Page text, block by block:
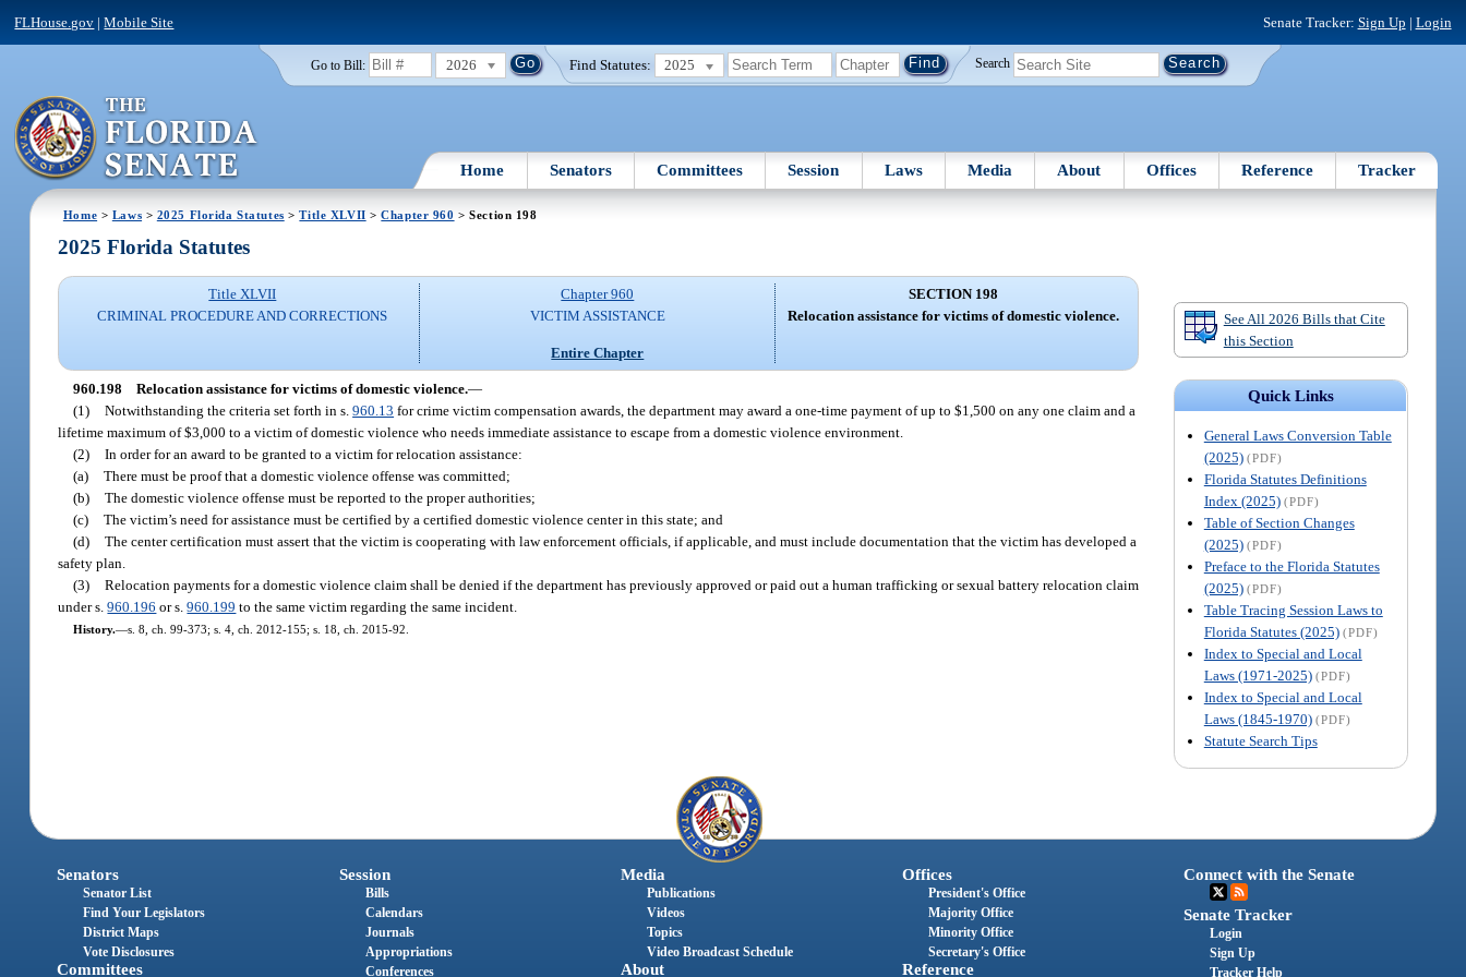
FLHouse.gov |Mobile Site Senate Tracker: Sign Up | Login
Go to Bill: 2026 Find Statutes: 2025 Search
Home Senators Committees Session Laws Media About Offices Reference Tracker
Home > Laws > 2025 Florida Statutes >Title XLVII >Chapter 960 > Section 198
See All 2026 Bills that Cite
this Section
Quick Links
General Laws Conversion Table
(2025) (PDF)
Florida Statutes Definitions
Index (2025) (PDF)
Table of Section Changes
(2025) (PDF)
Preface to the Florida Statutes
(2025) (PDF)
Table Tracing Session Laws to
Florida Statutes (2025) (PDF)
Index to Special and Local
Laws (1971-2025) (PDF)
Index to Special and Local
Laws (1845-1970) (PDF)
Statute Search Tips
2025 Florida Statutes
Title XLVII
CRIMINAL PROCEDURE AND CORRECTIONS
Chapter 960
VICTIM ASSISTANCE
Entire Chapter
SECTION 198
Relocation assistance for victims of domestic violence.
960.198 Relocation assistance for victims of domestic violence.—
(1) Notwithstanding the criteria set forth in s.960.13 for crime victim compensation awards, the department may award a one-time payment of up to $1,500 on any one claim and a
lifetime maximum of $3,000 to a victim of domestic violence who needs immediate assistance to escape from a domestic violence environment.
(2) In order for an award to be granted to a victim for relocation assistance:
(a) There must be proof that a domestic violence offense was committed;
(b) The domestic violence offense must be reported to the proper authorities;
(c) The victim’s need for assistance must be certified by a certified domestic violence center in this state; and
(d) The center certification must assert that the victim is cooperating with law enforcement officials, if applicable, and must include documentation that the victim has developed a
safety plan.
(3) Relocation payments for a domestic violence claim shall be denied if the department has previously approved or paid out a human trafficking or sexual battery relocation claim
under s.960.196 or s.960.199 to the same victim regarding the same incident.
History.—s. 8, ch. 99-373; s. 4, ch. 2012-155; s. 18, ch. 2015-92.
Senators
Senator List
Find Your Legislators
District Maps
Vote Disclosures
Committees
Session
Bills
Calendars
Journals
Appropriations
Conferences
Media
Publications
Videos
Topics
Video Broadcast Schedule
About
Offices
President's Office
Majority Office
Minority Office
Secretary's Office
Reference
Connect with the Senate
Senate Tracker
Login
Sign Up
Tracker Help